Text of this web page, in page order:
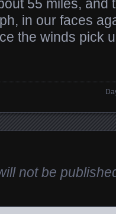
55 miles, and
in our faces
the winds pick
not be